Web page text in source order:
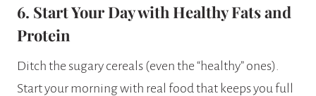
6. Start Your Day with Healthy Fats and
Protein
Ditch the sugary cereals (even the “healthy” ones).
Start your morning with real food that keeps you full